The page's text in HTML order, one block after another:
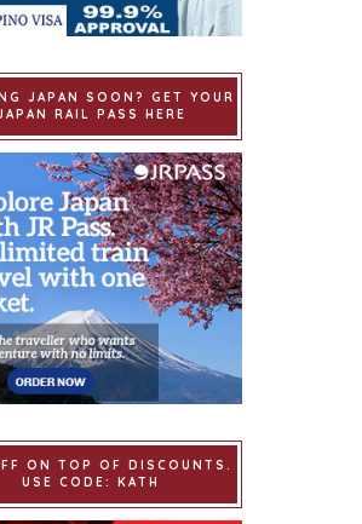
JAPAN SOON? GET YOUR
RAIL PASS HERE
ON TOP OF DISCOUNTS.
USE CODE: KATH